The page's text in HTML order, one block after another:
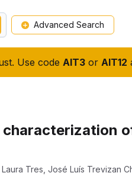
Use code AIT3or AIT12
Advanced Search
Laura Tres José Luís Trevizan